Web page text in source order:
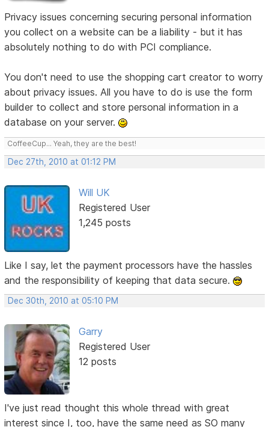
Privacy issues concerning securing personal information
you collect on a website can be a liability - but it has
absolutely nothing to do with PCI compliance.
You don't need to use the shopping cart creator to worry
about privacy issues. All you have to do is use the form
builder to collect and store personal information in a
database on your server.
CoffeeCup... Yeah, they are the best!
Dec 27th, 2010 at 01:12 PM
Will UK
Registered User
1,245 posts
Like I say, let the payment processors have the hassles
and the responsibility of keeping that data secure.
Dec 30th, 2010 at 05:10 PM
Garry
Registered User
12 posts
I've just read thought this whole thread with great
interest since I, too, have the same need as SO many